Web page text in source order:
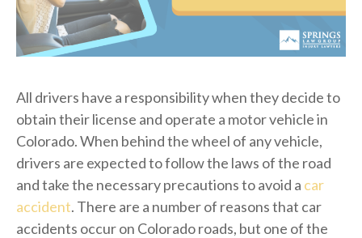
All drivers have a responsibility when they decide to
obtain their license and operate a motor vehicle in
Colorado. When behind the wheel of any vehicle,
drivers are expected to follow the laws of the road
and take the necessary precautions to avoid a car
accident. There are a number of reasons that car
accidents occur on Colorado roads, but one of the